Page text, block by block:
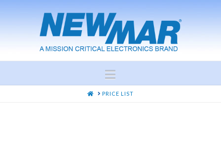
Navigation
HOMEPRICE LIST